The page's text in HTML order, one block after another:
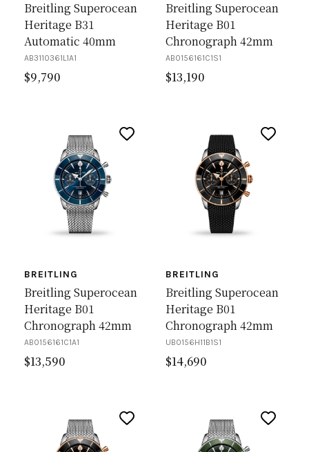
Breitling Superocean
Heritage B31
Automatic 40mm
AB3110361L1A1
$9,790
Breitling Superocean
Heritage B01
Chronograph 42mm
AB0156161C1S1
$13,190
BREITLING
Breitling Superocean
Heritage B01
Chronograph 42mm
AB0156161C1A1
$13,590
BREITLING
Breitling Superocean
Heritage B01
Chronograph 42mm
UB0156H11B1S1
$14,690